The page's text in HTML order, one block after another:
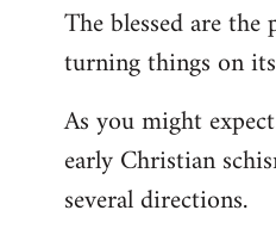
The blessed are
turning things on
As you might
early Christian
several directions.